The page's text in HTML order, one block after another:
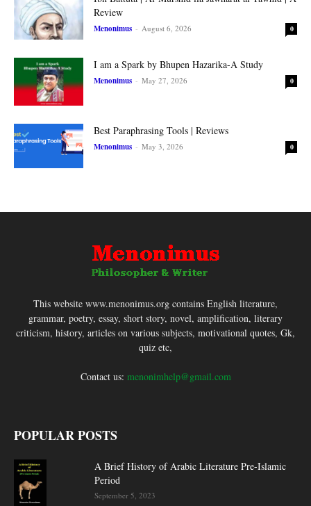
Review
Menonimus - August 6, 2026 0
I am a Spark by Bhupen Hazarika-A Study
Menonimus - May 27, 2026 0
Best Paraphrasing Tools | Reviews
Menonimus - May 3, 2026 0
This website www.menonimus.org contains English literature,
grammar, poetry, essay, short story, novel, amplification, literary
criticism, history, articles on various subjects, motivational quotes, Gk,
quiz etc,
Contact us: menonimhelp@gmail.com
POPULAR POSTS
A Brief History of Arabic Literature Pre-Islamic
Period
September 5, 2023